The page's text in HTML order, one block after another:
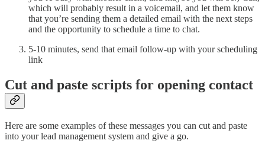
which will probably result in a voicemail, and let them know
that you’re sending them a detailed email with the next steps
and the opportunity to schedule a time to chat.
5-10 minutes, send that email follow-up with your scheduling
link
Cut and paste scripts for opening contact
Here are some examples of these messages you can cut and paste
into your lead management system and give a go.